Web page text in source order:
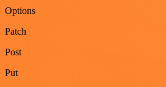
Options
Patch
Post
Put